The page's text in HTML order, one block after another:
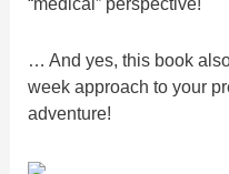
… And yes, this book
week approach to your
adventure!